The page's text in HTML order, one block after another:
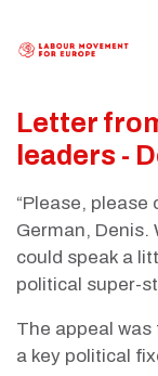
Letter
leaders -
“Please, please
German, Denis.
could speak a
political super-
The appeal was
a key political